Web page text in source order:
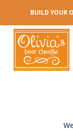
BUILD YOUR